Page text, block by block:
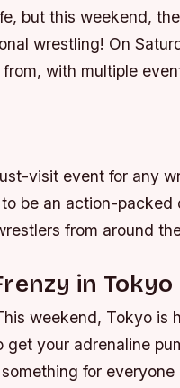
but this weekend,
wrestling! On
with multiple
visit event for any
be an action-packed
from around
in Tokyo
weekend, Tokyo is
your adrenaline
for everyone